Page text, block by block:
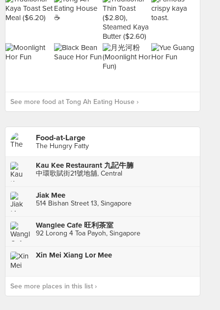
See more food at Tong Ah Eating House ›
Food-at-Large
The Hungry Fatty
Kau Kee Restaurant 九記牛腩
中環歌賦街21號地舖, Central
Jiak Mee
514 Bishan Street 13, Singapore
Wanglee Cafe 旺利茶室
92 Lorong 4 Toa Payoh, Singapore
Xin Mei Xiang Lor Mee
See more places in this list ›